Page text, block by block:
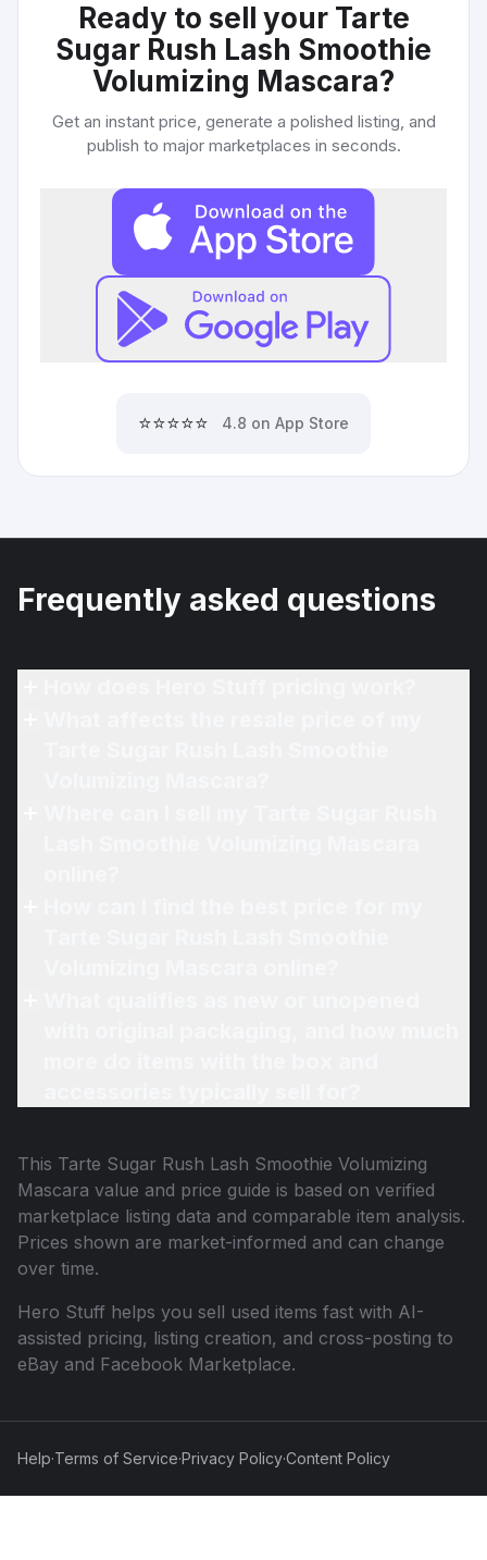
Ready to sell your Tarte
Sugar Rush Lash Smoothie
Volumizing Mascara?
Get an instant price, generate a polished listing, and
publish to major marketplaces in seconds.
⭐⭐⭐⭐⭐ 4.8 on App Store
Frequently asked questions
This Tarte Sugar Rush Lash Smoothie Volumizing
Mascara value and price guide is based on verified
marketplace listing data and comparable item analysis.
Prices shown are market-informed and can change
over time.
Hero Stuff helps you sell used items fast with AI-
assisted pricing, listing creation, and cross-posting to
eBay and Facebook Marketplace.
Help·Terms of Service·Privacy Policy·Content Policy